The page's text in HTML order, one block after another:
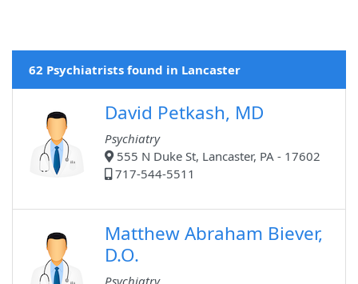
62 Psychiatrists found in Lancaster
David Petkash, MD
Psychiatry
555 N Duke St, Lancaster, PA - 17602
717-544-5511
Matthew Abraham Biever,
D.O.